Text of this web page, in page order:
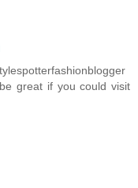
great if you could visit